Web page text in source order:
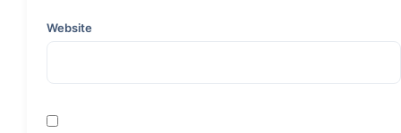
Website